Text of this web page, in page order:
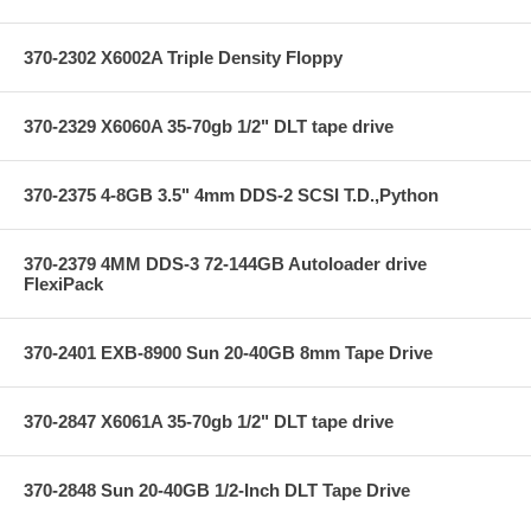
370-2302 X6002A Triple Density Floppy
370-2329 X6060A 35-70gb 1/2" DLT tape drive
370-2375 4-8GB 3.5" 4mm DDS-2 SCSI T.D.,Python
370-2379 4MM DDS-3 72-144GB Autoloader drive
FlexiPack
370-2401 EXB-8900 Sun 20-40GB 8mm Tape Drive
370-2847 X6061A 35-70gb 1/2" DLT tape drive
370-2848 Sun 20-40GB 1/2-Inch DLT Tape Drive